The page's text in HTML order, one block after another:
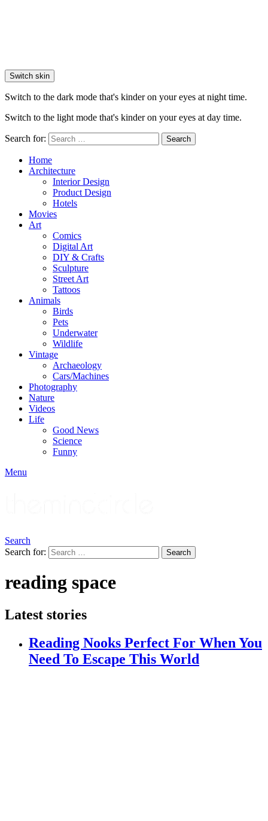
Switch skin
Switch to the dark mode that's kinder on your eyes at night time.
Switch to the light mode that's kinder on your eyes at day time.
Search for: Search
Home
Architecture
Interior Design
Product Design
Hotels
Movies
Art
Comics
Digital Art
DIY & Crafts
Sculpture
Street Art
Tattoos
Animals
Birds
Pets
Underwater
Wildlife
Vintage
Archaeology
Cars/Machines
Photography
Nature
Videos
Life
Good News
Science
Funny
Menu
Search
Search for:
Search
reading space
Latest stories
Reading Nooks Perfect For When You
Need To Escape This World